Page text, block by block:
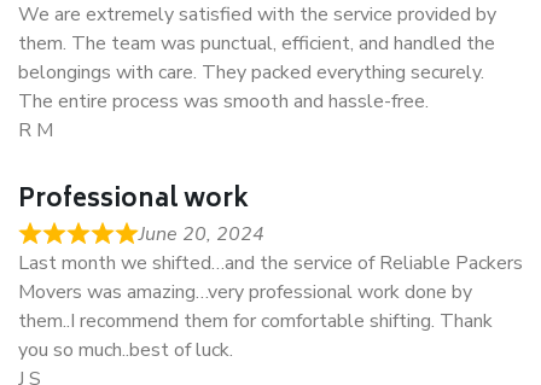
We are extremely satisfied with the service provided by
them. The team was punctual, efficient, and handled the
belongings with care. They packed everything securely.
The entire process was smooth and hassle-free.
R M
Professional work
June 20, 2024
Last month we shifted…and the service of Reliable Packers
Movers was amazing…very professional work done by
them..I recommend them for comfortable shifting. Thank
you so much..best of luck.
J S